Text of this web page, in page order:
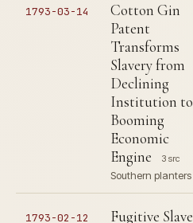
1793-03-14
Cotton Gin
Patent
Transforms
Slavery from
Declining
Institution to
Booming
Economic
Engine
3 src
Southern planters
1793-02-12
Fugitive Slave